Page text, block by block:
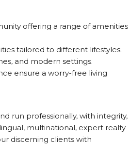
offering a range of amenities
tailored to different lifestyles.
and modern settings.
ensure a worry-free living
run professionally, with integrity,
multinational, expert realty
discerning clients with